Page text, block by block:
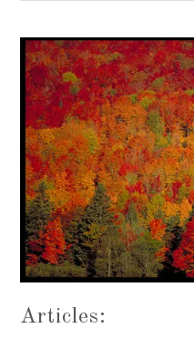
Articles: